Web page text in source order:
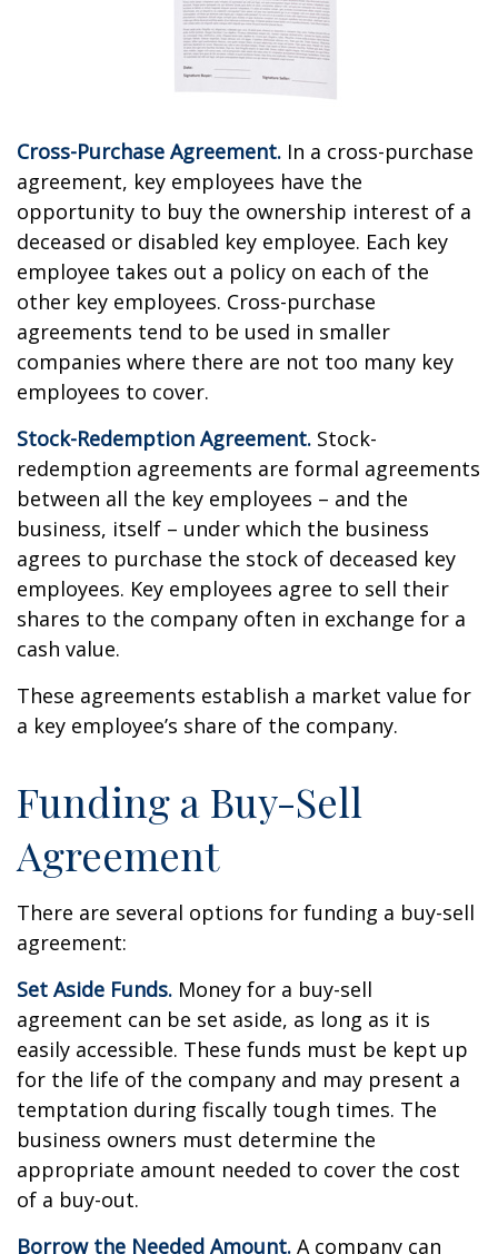
Cross-Purchase Agreement. In a cross-purchase
agreement, key employees have the
opportunity to buy the ownership interest of a
deceased or disabled key employee. Each key
employee takes out a policy on each of the
other key employees. Cross-purchase
agreements tend to be used in smaller
companies where there are not too many key
employees to cover.
Stock-Redemption Agreement. Stock-
redemption agreements are formal agreements
between all the key employees – and the
business, itself – under which the business
agrees to purchase the stock of deceased key
employees. Key employees agree to sell their
shares to the company often in exchange for a
cash value.
These agreements establish a market value for
a key employee’s share of the company.
Funding a Buy-Sell
Agreement
There are several options for funding a buy-sell
agreement:
Set Aside Funds. Money for a buy-sell
agreement can be set aside, as long as it is
easily accessible. These funds must be kept up
for the life of the company and may present a
temptation during fiscally tough times. The
business owners must determine the
appropriate amount needed to cover the cost
of a buy-out.
Borrow the Needed Amount. A company can